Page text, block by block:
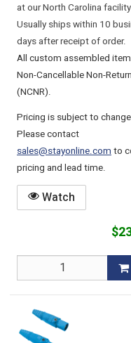
at our North Carolina
Usually ships within 10
days after receipt of order.
All custom assembled
Non-Cancellable Non-
(NCNR).
Pricing is subject to
Please contact
sales@stayonline.comto
pricing and lead time.
Watch